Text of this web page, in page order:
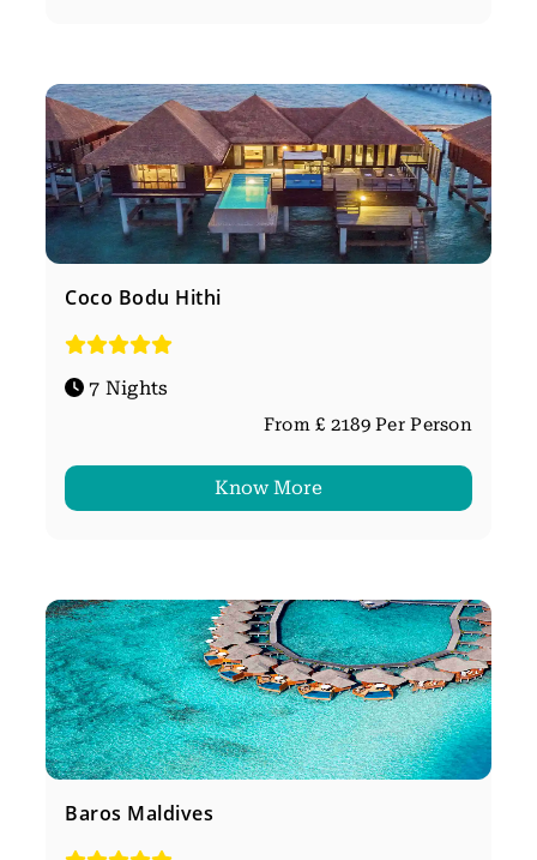
Coco Bodu Hithi
7 Nights
From £ 2189 Per Person
Know More
Baros Maldives